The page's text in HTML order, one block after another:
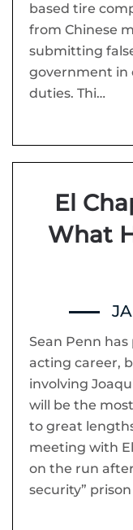
based tire
from Chinese
submitting
government in
duties. Thi…
El
What
Sean Penn
acting career,
involving
will be the
to great
meeting with
on the run
security”